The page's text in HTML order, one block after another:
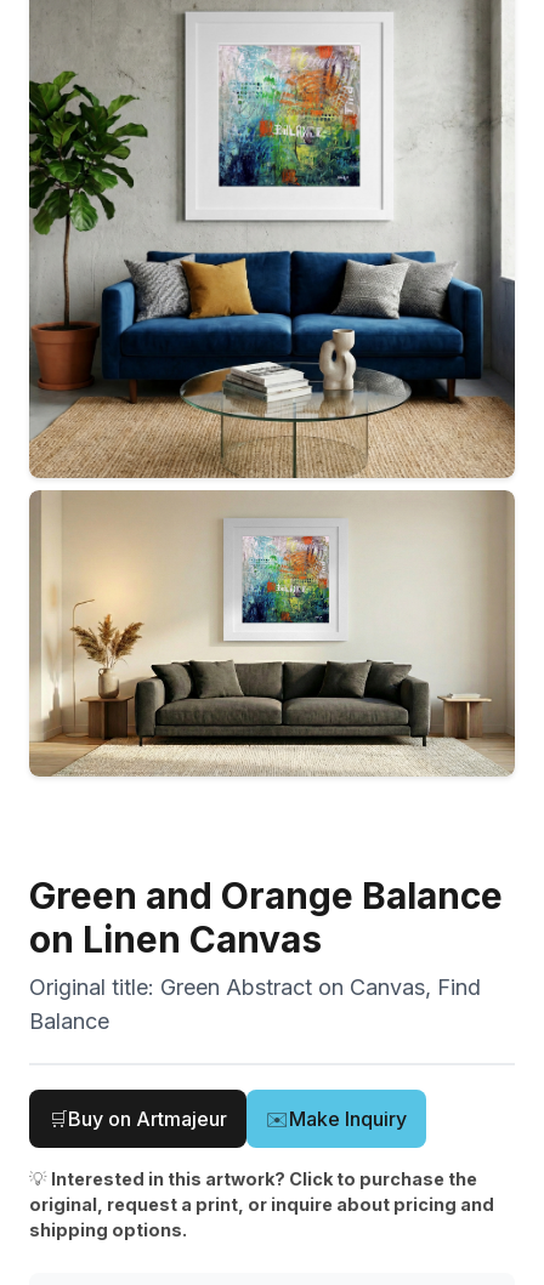
Green and Orange Balance
on Linen Canvas
Original title: Green Abstract on Canvas, Find
Balance
🛒Buy on Artmajeur ✉️Make Inquiry
💡 Interested in this artwork? Click to purchase the
original, request a print, or inquire about pricing and
shipping options.